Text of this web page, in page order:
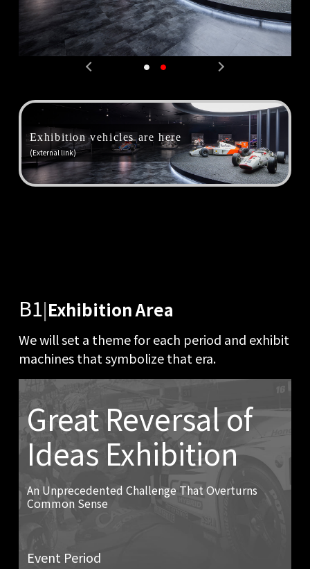
Exhibition vehicles are here
(External link)
B1|Exhibition Area
We will set a theme for each period and exhibit
machines that symbolize that era.
Great Reversal of
Ideas Exhibition
An Unprecedented Challenge That Overturns
Common Sense
Event Period